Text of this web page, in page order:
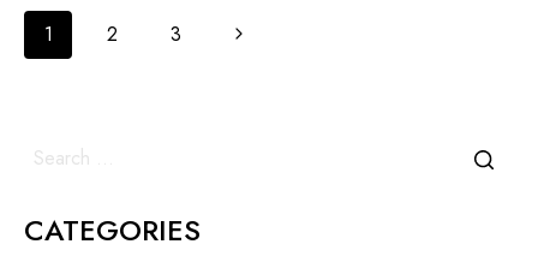
1 2 3
CATEGORIES